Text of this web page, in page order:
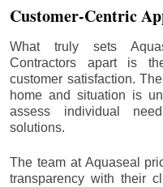
Customer-Centric
What truly sets
Contractors apart is
customer satisfaction.
home and situation is
assess individual
solutions.
The team at Aquaseal
transparency with their